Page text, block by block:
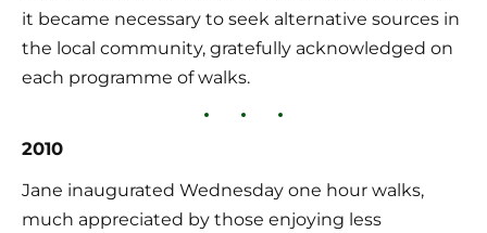
it became necessary to seek alternative sources in
the local community, gratefully acknowledged on
each programme of walks.
2010
Jane inaugurated Wednesday one hour walks,
much appreciated by those enjoying less